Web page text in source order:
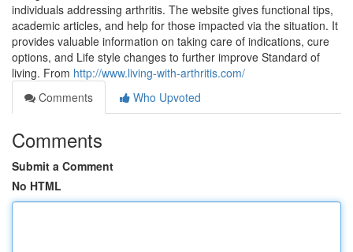
individuals addressing arthritis. The website gives functional tips,
academic articles, and help for those impacted via the situation. It
provides valuable information on taking care of indications, cure
options, and Life style changes to further improve Standard of
living. From http://www.living-with-arthritis.com/
Comments
Who Upvoted
Comments
Submit a Comment
No HTML